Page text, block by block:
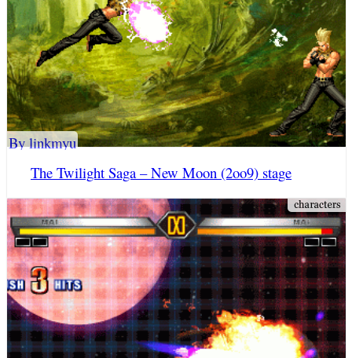
The Twilight Saga – New Moon (2oo9) stage
By linkmyu